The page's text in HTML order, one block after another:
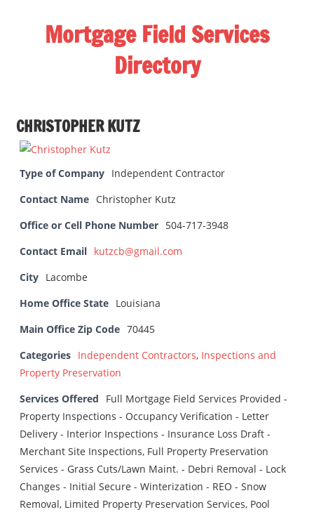
Mortgage Field Services
Directory
directory
for
mortgage
field
CHRISTOPHER KUTZ
Type of Company
Independent Contractor
Contact Name
Christopher Kutz
Office or Cell Phone Number
504-717-3948
Contact Email
kutzcb@gmail.com
City
Lacombe
Home Office State
Louisiana
Main Office Zip Code 70445
Categories
Independent Contractors, Inspections and
Property Preservation
Services Offered
Full Mortgage Field Services Provided -
Property Inspections - Occupancy Verification - Letter
Delivery - Interior Inspections - Insurance Loss Draft -
Merchant Site Inspections, Full Property Preservation
Services - Grass Cuts/Lawn Maint. - Debri Removal - Lock
Changes - Initial Secure - Winterization - REO - Snow
Removal, Limited Property Preservation Services, Pool